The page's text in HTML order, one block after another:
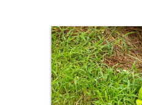
Misc. Contact
Refer a Friend